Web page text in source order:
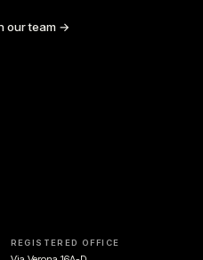
our team →
REGISTERED OFFICE